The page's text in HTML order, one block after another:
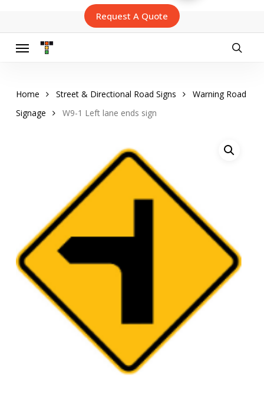
main
content
Request A Quote
Menu
Home Street & Directional Road Signs
Warning Road
Signage
W9-1 Left lane ends sign